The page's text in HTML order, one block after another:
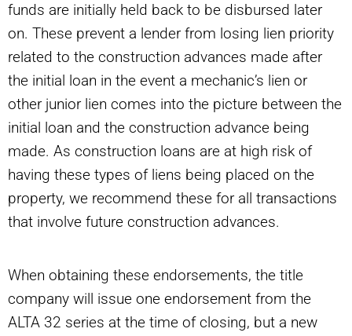
funds are initially held back to be disbursed later
on. These prevent a lender from losing lien priority
related to the construction advances made after
the initial loan in the event a mechanic’s lien or
other junior lien comes into the picture between the
initial loan and the construction advance being
made. As construction loans are at high risk of
having these types of liens being placed on the
property, we recommend these for all transactions
that involve future construction advances.
When obtaining these endorsements, the title
company will issue one endorsement from the
ALTA 32 series at the time of closing, but a new